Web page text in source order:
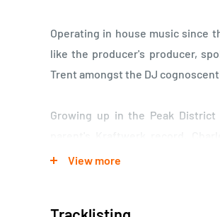
Operating in house music since
like the producer's producer,
Trent amongst the DJ
Growing up in the Peak
Saunderson, back when they'd
View more